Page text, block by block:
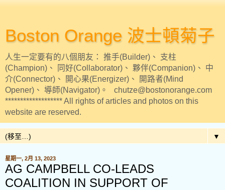
Boston Orange 波士頓菊子
人生一定要有的八個朋友： 推手(Builder)、 支柱
(Champion)、 同好(Collaborator)、 夥伴(Companion)、 中
介(Connector)、 開心果(Energizer)、 開路者(Mind
Opener)、 導師(Navigator)。 chutze@bostonorange.com
******************* All rights of articles and photos on this
website are reserved.
▼
星期一, 2月 13, 2023
AG CAMPBELL CO-LEADS
COALITION IN SUPPORT OF